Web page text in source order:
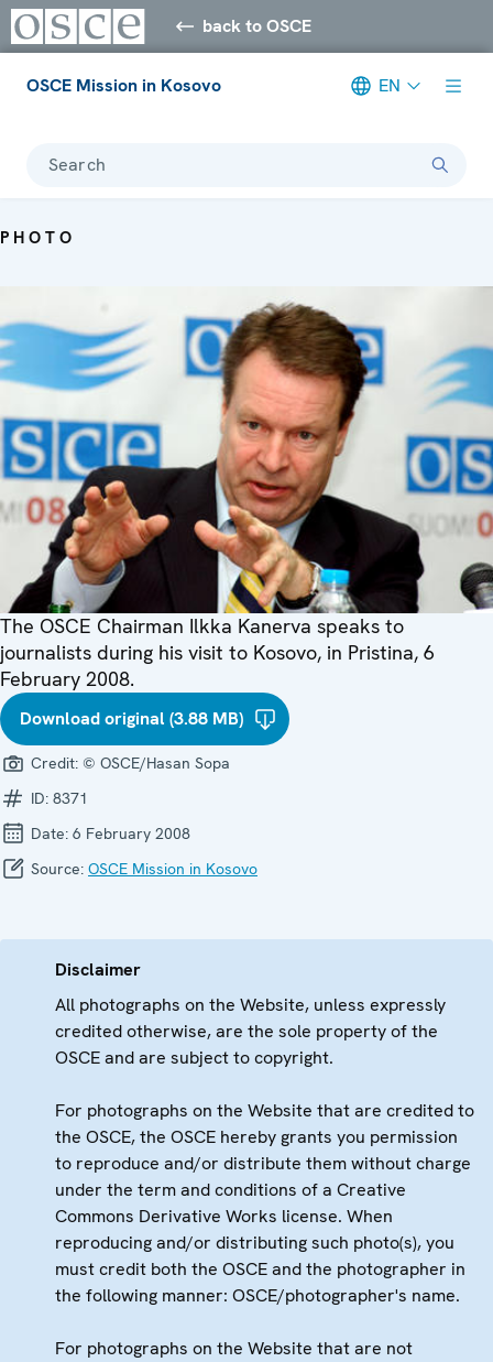
back to OSCE
OSCE Mission in Kosovo EN
Search
PHOTO
The OSCE Chairman Ilkka Kanerva speaks to
journalists during his visit to Kosovo, in Pristina, 6
February 2008.
Download original (3.88 MB)
Credit: © OSCE/Hasan Sopa
ID: 8371
Date: 6 February 2008
Source: OSCE Mission in Kosovo
Disclaimer
All photographs on the Website, unless expressly
credited otherwise, are the sole property of the
OSCE and are subject to copyright.
For photographs on the Website that are credited to
the OSCE, the OSCE hereby grants you permission
to reproduce and/or distribute them without charge
under the term and conditions of a Creative
Commons Derivative Works license. When
reproducing and/or distributing such photo(s), you
must credit both the OSCE and the photographer in
the following manner: OSCE/photographer's name.
For photographs on the Website that are not